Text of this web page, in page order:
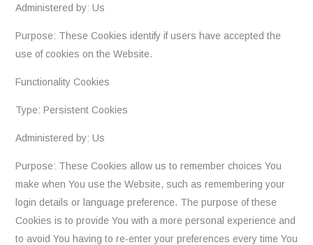
Administered by: Us
Purpose: These Cookies identify if users have accepted the
use of cookies on the Website.
Functionality Cookies
Type: Persistent Cookies
Administered by: Us
Purpose: These Cookies allow us to remember choices You
make when You use the Website, such as remembering your
login details or language preference. The purpose of these
Cookies is to provide You with a more personal experience and
to avoid You having to re-enter your preferences every time You